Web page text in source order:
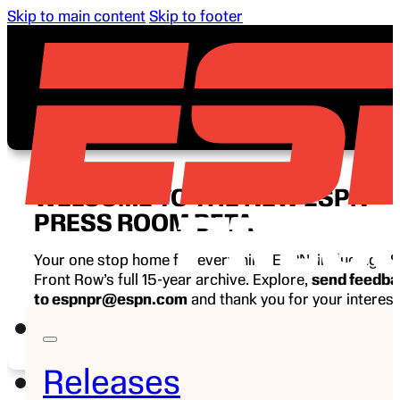
Skip to main content Skip to footer
Releases
WELCOME TO THE NEW ESPN
PRESS ROOM BETA
Your one stop home for everything ESPN, including
Front Row’s full 15-year archive. Explore, send
to espnpr@espn.com and thank you for your